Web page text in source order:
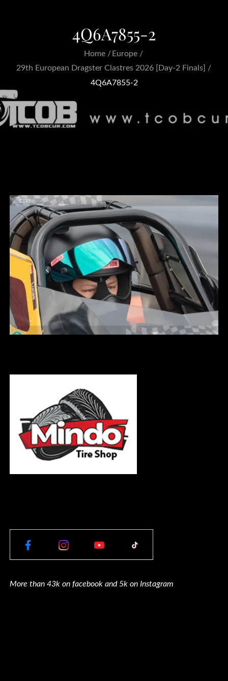
4Q6A7855-2
Home
Europe
29th European Dragster Clastres 2026 [Day-2 Finals]
4Q6A7855-2
More than 43k on facebook and 5k on Instagram